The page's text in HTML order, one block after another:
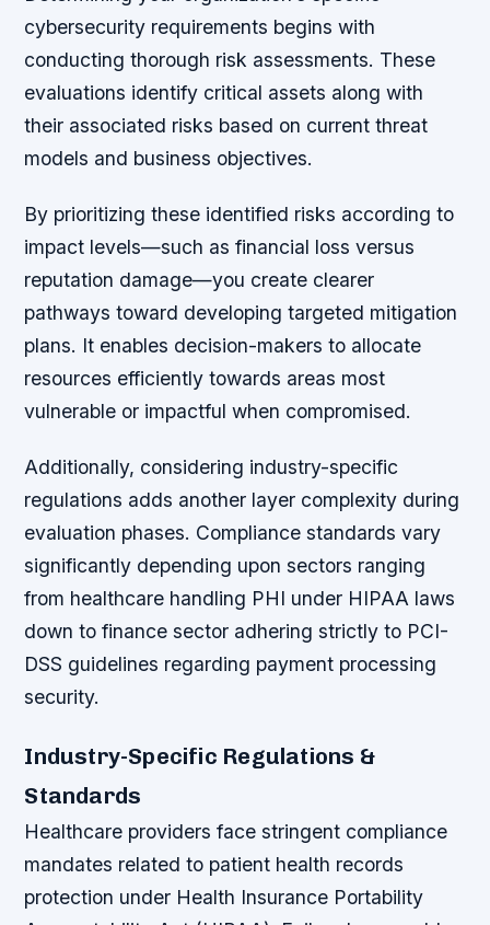
cybersecurity requirements begins with
conducting thorough risk assessments. These
evaluations identify critical assets along with
their associated risks based on current threat
models and business objectives.
By prioritizing these identified risks according to
impact levels—such as financial loss versus
reputation damage—you create clearer
pathways toward developing targeted mitigation
plans. It enables decision-makers to allocate
resources efficiently towards areas most
vulnerable or impactful when compromised.
Additionally, considering industry-specific
regulations adds another layer complexity during
evaluation phases. Compliance standards vary
significantly depending upon sectors ranging
from healthcare handling PHI under HIPAA laws
down to finance sector adhering strictly to PCI-
DSS guidelines regarding payment processing
security.
Industry-Specific Regulations &
Standards
Healthcare providers face stringent compliance
mandates related to patient health records
protection under Health Insurance Portability